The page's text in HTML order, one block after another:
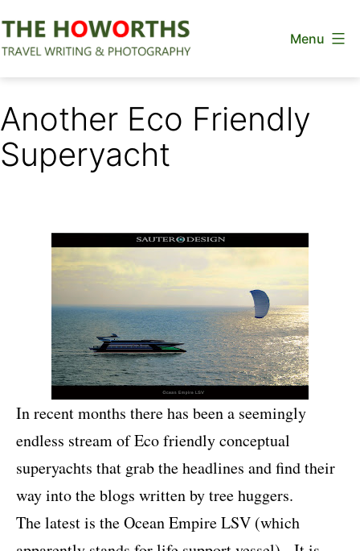
to
Menu
Another Eco Friendly
Superyacht
In recent months there has been a seemingly
endless stream of Eco friendly conceptual
superyachts that grab the headlines and find their
way into the blogs written by tree huggers.
The latest is the Ocean Empire LSV (which